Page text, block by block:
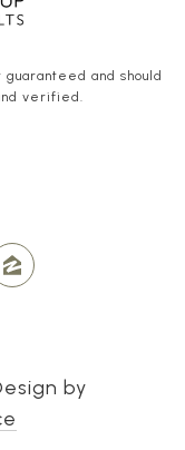
and should
verified.
by